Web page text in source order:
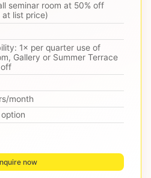
seminar room at 50% off
list price)
1× per quarter use of
Gallery or Summer Terrace
month
now